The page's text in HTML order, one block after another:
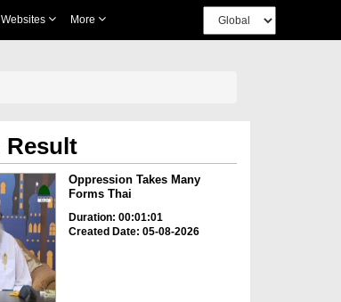
More
Result
Oppression Takes Many
Forms Thai
Duration: 00:01:01
Created Date: 05-08-2026